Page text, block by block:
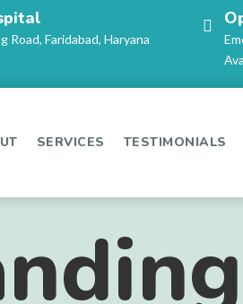
Road, Faridabad, Haryana
SERVICES TESTIMONIALS